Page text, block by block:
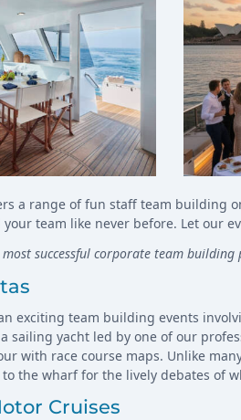
a range of fun staff team building
team like never before. Let our
successful corporate team building
exciting team building events
sailing yacht led by one of our
with race course maps. Unlike
the wharf for the lively debates of
Cruises